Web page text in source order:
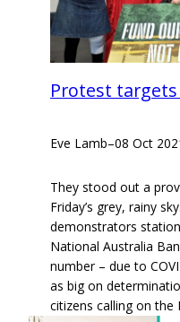
Protest targets
Eve Lamb–08 Oct
They stood out a
Friday’s grey, rainy
demonstrators
National Australia
number – due to
as big on
citizens calling on